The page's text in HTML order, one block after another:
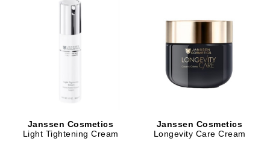
Janssen Cosmetics
Light Tightening Cream
Janssen Cosmetics
Longevity Care Cream